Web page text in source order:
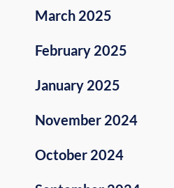
March 2025
February 2025
January 2025
November 2024
October 2024